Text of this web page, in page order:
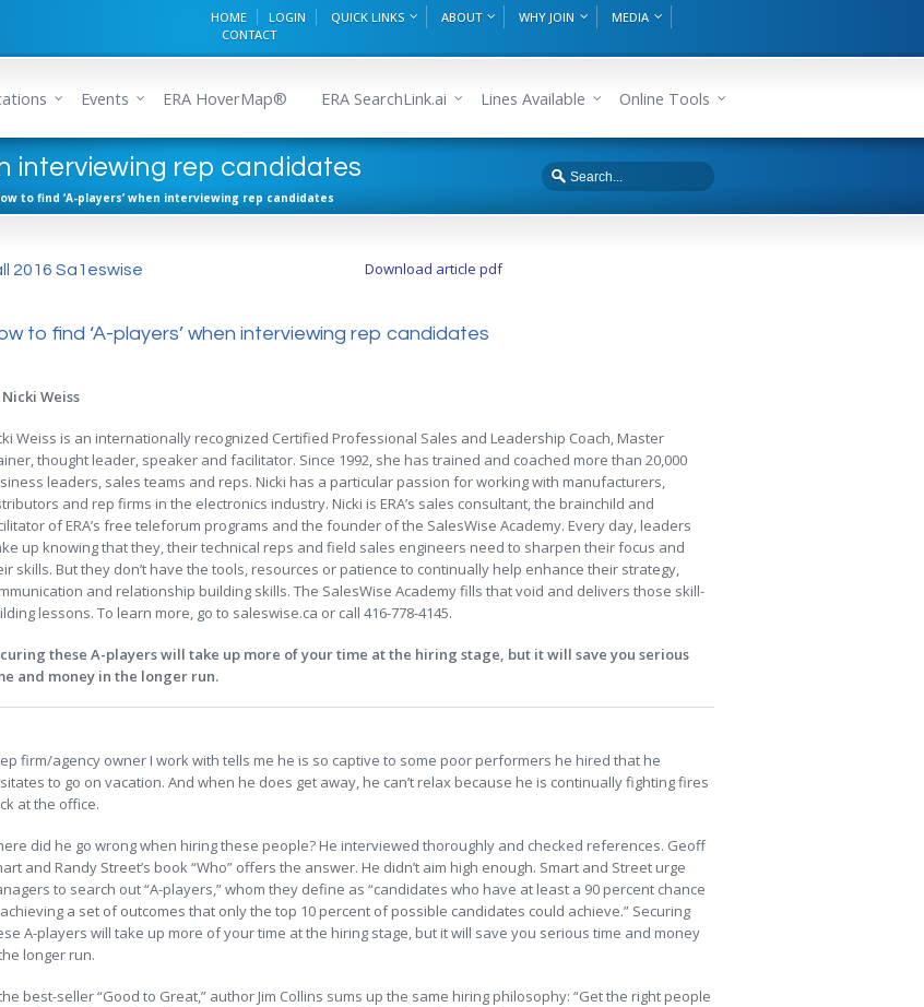
HOME LOGIN QUICK LINKS ABOUT WHY JOIN
MEDIA
CONTACT
Events ERA HoverMap® ERA SearchLink.ai Lines Available Online Tools
interviewing rep candidates
to find ‘A-players’ when interviewing rep candidates
2016 Sa1eswise Download article pdf
to find ‘A-players’ when interviewing rep candidates
Nicki Weiss
Weiss is an internationally recognized Certified Professional Sales and Leadership Coach, Master
thought leader, speaker and facilitator. Since 1992, she has trained and coached more than 20,000
leaders, sales teams and reps. Nicki has a particular passion for working with manufacturers,
and rep firms in the electronics industry. Nicki is ERA’s sales consultant, the brainchild and
of ERA’s free teleforum programs and the founder of the SalesWise Academy. Every day, leaders
up knowing that they, their technical reps and field sales engineers need to sharpen their focus and
skills. But they don’t have the tools, resources or patience to continually help enhance their strategy,
and relationship building skills. The SalesWise Academy fills that void and delivers those skill-
lessons. To learn more, go to saleswise.ca or call 416-778-4145.
these A-players will take up more of your time at the hiring stage, but it will save you serious
and money in the longer run.
firm/agency owner I work with tells me he is so captive to some poor performers he hired that he
to go on vacation. And when he does get away, he can’t relax because he is continually fighting fires
at the office.
did he go wrong when hiring these people? He interviewed thoroughly and checked references. Geoff
and Randy Street’s book “Who” offers the answer. He didn’t aim high enough. Smart and Street urge
to search out “A-players,” whom they define as “candidates who have at least a 90 percent chance
a set of outcomes that only the top 10 percent of possible candidates could achieve.” Securing
A-players will take up more of your time at the hiring stage, but it will save you serious time and money
longer run.
best-seller “Good to Great,” author Jim Collins sums up the same hiring philosophy: “Get the right people